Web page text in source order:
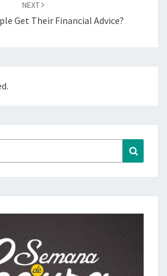
NEXT
Get Their Financial Advice?